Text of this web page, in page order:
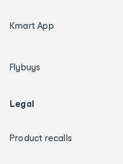
Kmart App
Flybuys
Legal
Product recalls